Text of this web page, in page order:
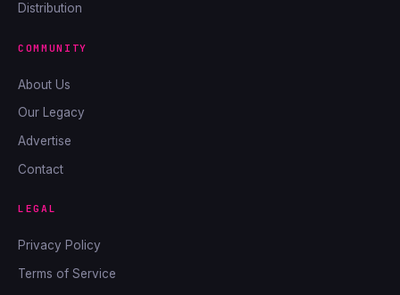
Distribution
COMMUNITY
About Us
Our Legacy
Advertise
Contact
LEGAL
Privacy Policy
Terms of Service